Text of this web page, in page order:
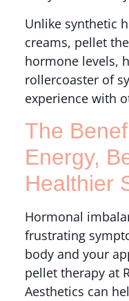
Unlike synthetic
creams, pellet
hormone levels,
rollercoaster of
experience with
The
Energy,
Healthier
Hormonal
frustrating
body and your
pellet therapy at
Aesthetics can